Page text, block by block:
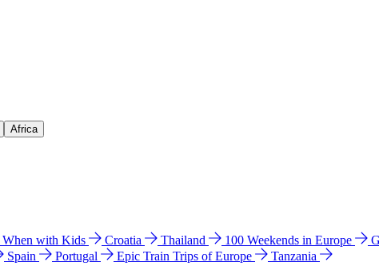
Africa
When with Kids Croatia Thailand 100 Weekends in Europe
Spain Portugal Epic Train Trips of Europe
Tanzania